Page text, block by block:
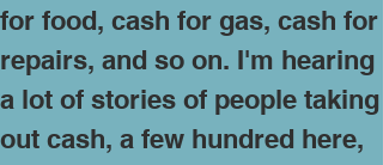
for food, cash for gas, cash for
repairs, and so on. I'm hearing
a lot of stories of people taking
out cash, a few hundred here,